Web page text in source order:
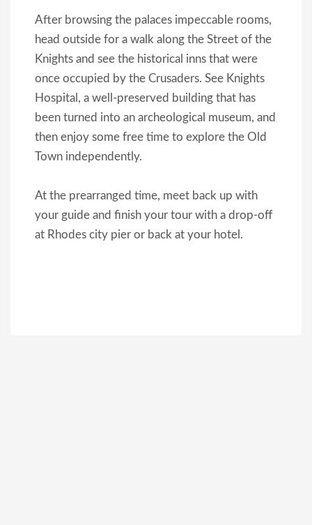
After browsing the palaces impeccable rooms,
head outside for a walk along the Street of the
Knights and see the historical inns that were
once occupied by the Crusaders. See Knights
Hospital, a well-preserved building that has
been turned into an archeological museum, and
then enjoy some free time to explore the Old
Town independently.
At the prearranged time, meet back up with
your guide and finish your tour with a drop-off
at Rhodes city pier or back at your hotel.